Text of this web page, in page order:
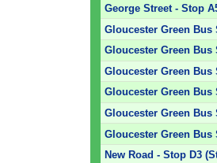
George Street - Stop
Gloucester Green Bus
Gloucester Green Bus
Gloucester Green Bus
Gloucester Green Bus
Gloucester Green Bus
Gloucester Green Bus
New Road - Stop D3